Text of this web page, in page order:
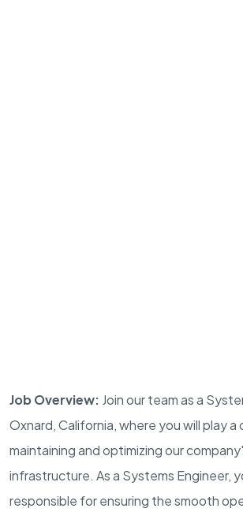
Job Overview: Join our team as a
Oxnard, California, where you will play a
maintaining and optimizing our
infrastructure. As a Systems Engineer,
responsible for ensuring the smooth